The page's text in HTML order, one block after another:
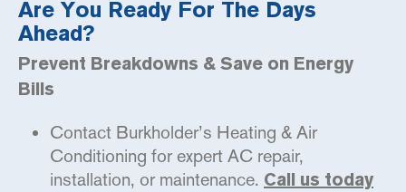
Are You Ready For The Days
Ahead?
Prevent Breakdowns & Save on Energy
Bills
Contact Burkholder’s Heating & Air
Conditioning for expert AC repair,
installation, or maintenance. Call us today